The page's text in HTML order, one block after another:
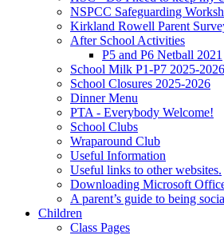
NSPCC Safeguarding
Kirkland Rowell Parent
After School Activities
P5 and P6 Netball 2021
School Milk P1-P7 2025-2026
School Closures 2025-2026
Dinner Menu
PTA - Everybody Welcome!
School Clubs
Wraparound Club
Useful Information
Useful links to other websites.
Downloading Microsoft
A parent’s guide to being
Children
Class Pages